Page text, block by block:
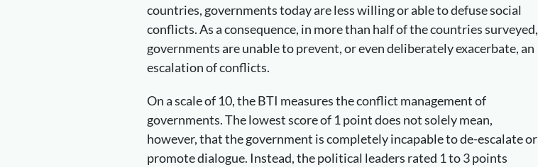
countries, governments today are less willing or able to defuse social
conflicts. As a consequence, in more than half of the countries surveyed,
governments are unable to prevent, or even deliberately exacerbate, an
escalation of conflicts.
On a scale of 10, the BTI measures the conflict management of
governments. The lowest score of 1 point does not solely mean,
however, that the government is completely incapable to de-escalate or
promote dialogue. Instead, the political leaders rated 1 to 3 points